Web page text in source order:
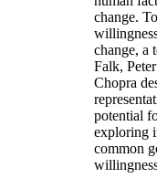
change.
change, a
Falk,
Chopra
potential
exploring
common